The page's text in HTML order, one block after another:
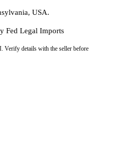
USA.
Fed Legal Imports
Verify details with the seller before